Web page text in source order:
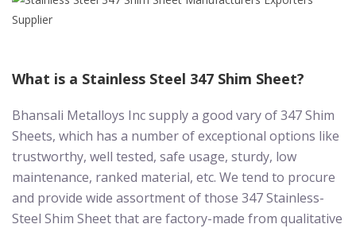
What is a Stainless Steel 347 Shim Sheet?
Bhansali Metalloys Inc supply a good vary of 347 Shim
Sheets, which has a number of exceptional options like
trustworthy, well tested, safe usage, sturdy, low
maintenance, ranked material, etc. We tend to procure
and provide wide assortment of those 347 Stainless-
Steel Shim Sheet that are factory-made from qualitative